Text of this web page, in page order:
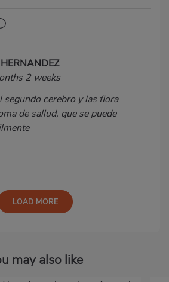
2 weeks
segundo cerebro y las flora
de sallud, que se puede
LOAD MORE
may also like